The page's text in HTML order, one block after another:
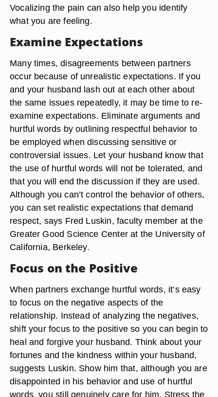
Vocalizing the pain can also help you identify
what you are feeling.
Examine Expectations
Many times, disagreements between partners
occur because of unrealistic expectations. If you
and your husband lash out at each other about
the same issues repeatedly, it may be time to re-
examine expectations. Eliminate arguments and
hurtful words by outlining respectful behavior to
be employed when discussing sensitive or
controversial issues. Let your husband know that
the use of hurtful words will not be tolerated, and
that you will end the discussion if they are used.
Although you can’t control the behavior of others,
you can set realistic expectations that demand
respect, says Fred Luskin, faculty member at the
Greater Good Science Center at the University of
California, Berkeley.
Focus on the Positive
When partners exchange hurtful words, it’s easy
to focus on the negative aspects of the
relationship. Instead of analyzing the negatives,
shift your focus to the positive so you can begin to
heal and forgive your husband. Think about your
fortunes and the kindness within your husband,
suggests Luskin. Show him that, although you are
disappointed in his behavior and use of hurtful
words, you still genuinely care for him. Stress the